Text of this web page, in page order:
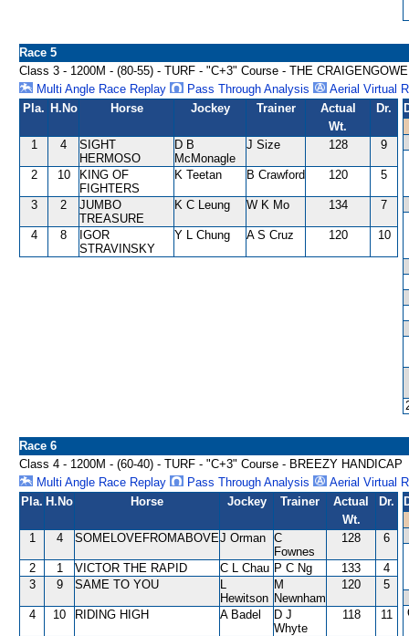
Race 5
Class 3 - 1200M - (80-55) - TURF - "C+3" Course - THE
Multi Angle Race Replay
Pass Through Analysis
Aerial Virtual
Pla. H.No Horse Jockey Trainer
Actual
Wt.
Dr.
1 4
SIGHT
HERMOSO
D B
McMonagle
J Size 128 9
2 10
KING OF
FIGHTERS
K Teetan B Crawford 120 5
3 2
JUMBO
TREASURE
K C Leung W K Mo 134 7
4 8
IGOR
STRAVINSKY
Y L Chung A S Cruz 120 10
Race 6
Class 4 - 1200M - (60-40) - TURF - "C+3" Course - BREEZY HANDICAP
Multi Angle Race Replay
Pass Through Analysis
Aerial Virtual
Pla. H.No Horse Jockey Trainer
Actual
Wt.
Dr.
1 4 SOMELOVEFROMABOVEJ Orman C
Fownes
128 6
2 1 VICTOR THE RAPID C L Chau P C Ng 133
4
3
9 SAME TO YOU
L
Hewitson
M
Newnham
120 5
4 10 RIDING HIGH A Badel
D J
Whyte
118 11